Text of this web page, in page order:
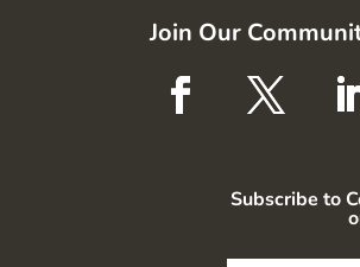
Join Our
Subscribe to